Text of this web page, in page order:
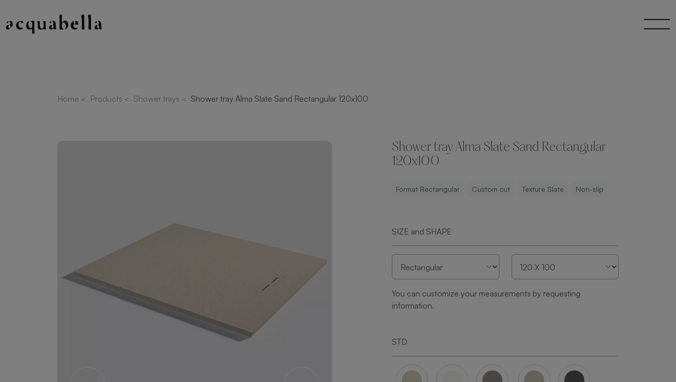
Home < Products < Shower trays < Shower tray Alma Slate Sand Rectangular 120x100
Shower tray Alma Slate Sand Rectangular
120x100
Format Rectangular Custom cut Texture Slate Non-slip
SIZE and SHAPE
You can customize your measurements by requesting
information.
STD